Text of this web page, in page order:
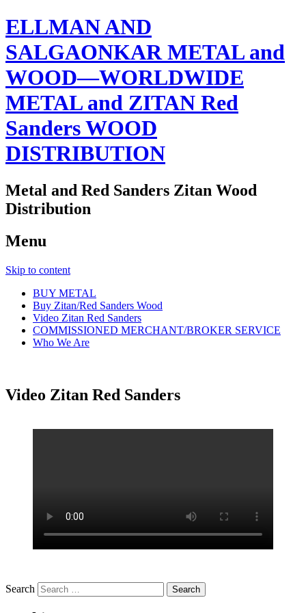
ELLMAN AND
SALGAONKAR METAL and
WOOD—WORLDWIDE
METAL and ZITAN Red
Sanders WOOD
DISTRIBUTION
Metal and Red Sanders Zitan Wood
Distribution
Menu
Skip to content
BUY METAL
Buy Zitan/Red Sanders Wood
Video Zitan Red Sanders
COMMISSIONED MERCHANT/BROKER SERVICE
Who We Are
Video Zitan Red Sanders
Search